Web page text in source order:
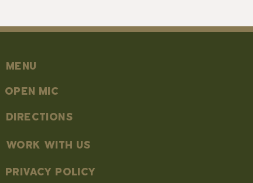
MENU
OPEN MIC
DIRECTIONS
work with us
PRIVACY POLICY